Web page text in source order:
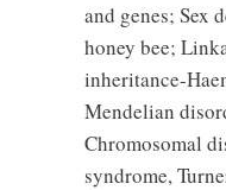
and genes; Sex
honey bee;
inheritance-
Mendelian
Chromosomal
syndrome,